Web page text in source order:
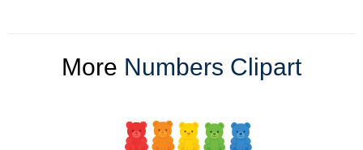
More Numbers Clipart